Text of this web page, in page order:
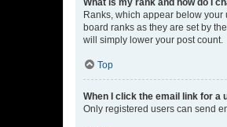
Ranks, which appear below
board ranks as they are set by
will simply lower your post count.
Top
When I click the email link for a
Only registered users can send